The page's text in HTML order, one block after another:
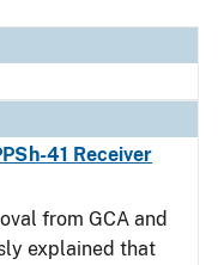
41 Receiver
from GCA and
explained that